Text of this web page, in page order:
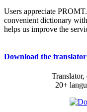
Users appreciate
convenient dictionary
helps us improve the
Download the translator
20+